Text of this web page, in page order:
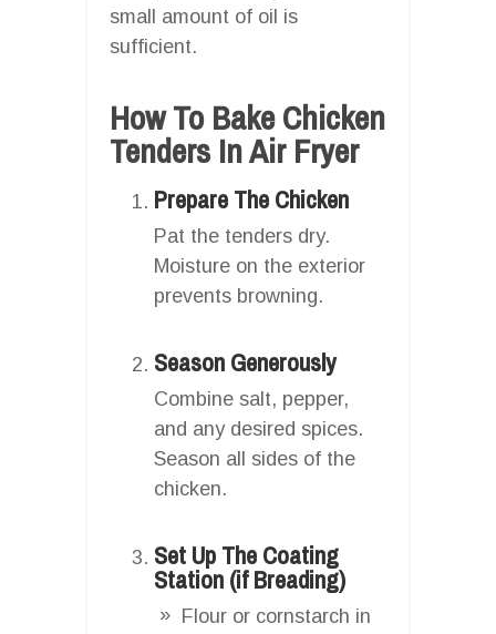
small amount of oil is
sufficient.
How To Bake Chicken
Tenders In Air Fryer
Prepare The Chicken
Pat the tenders dry.
Moisture on the exterior
prevents browning.
Season Generously
Combine salt, pepper,
and any desired spices.
Season all sides of the
chicken.
Set Up The Coating
Station (if Breading)
Flour or cornstarch in